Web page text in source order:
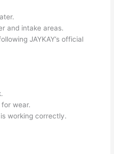
and intake areas.
JAYKAY’s official
wear.
working correctly.